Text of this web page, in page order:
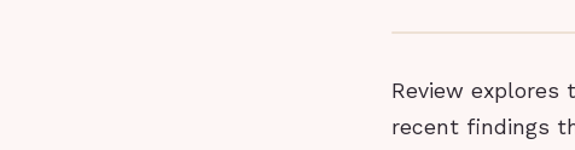
Review explores
recent findings